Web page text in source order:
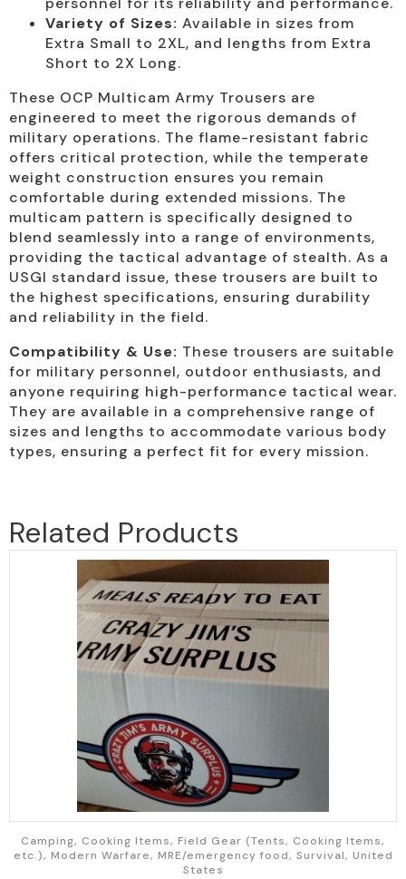
Variety of Sizes: Available in sizes from
Extra Small to 2XL, and lengths from Extra
Short to 2X Long.
These OCP Multicam Army Trousers are
engineered to meet the rigorous demands of
military operations. The flame-resistant fabric
offers critical protection, while the temperate
weight construction ensures you remain
comfortable during extended missions. The
multicam pattern is specifically designed to
blend seamlessly into a range of environments,
providing the tactical advantage of stealth. As a
USGI standard issue, these trousers are built to
the highest specifications, ensuring durability
and reliability in the field.
Compatibility & Use: These trousers are suitable
for military personnel, outdoor enthusiasts, and
anyone requiring high-performance tactical wear.
They are available in a comprehensive range of
sizes and lengths to accommodate various body
types, ensuring a perfect fit for every mission.
Related Products
Camping, Cooking Items, Field Gear (Tents, Cooking Items,
etc.), Modern Warfare, MRE/emergency food, Survival, United
States